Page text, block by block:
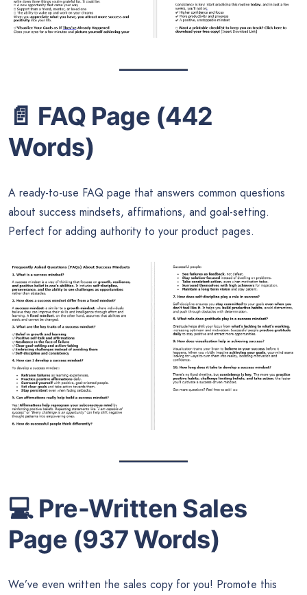
📄 FAQ Page (442
Words)
A ready-to-use FAQ page that answers common questions
about success mindsets, affirmations, and goal-setting.
Perfect for adding authority to your product pages.
💻Pre-Written Sales
Page (937 Words)
We’ve even written the sales copy for you! Promote this